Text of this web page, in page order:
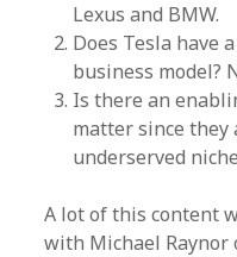
Lexus and BMW.
Does Tesla have
business model?
Is there an
matter since they
underserved
A lot of this content
with Michael